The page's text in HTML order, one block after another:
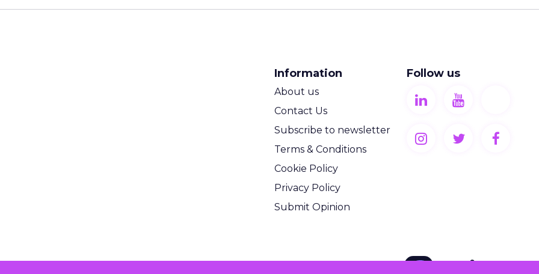
Information
About us
Contact Us
Subscribe to newsletter
Terms & Conditions
Cookie Policy
Privacy Policy
Submit Opinion
Follow us